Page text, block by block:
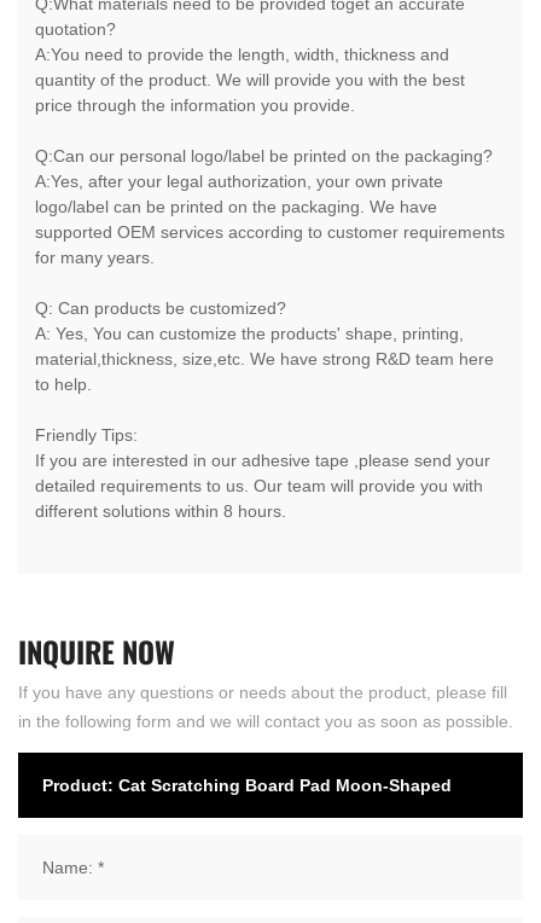
Q:What materials need to be provided toget an accurate
quotation?
A:You need to provide the length, width, thickness and
quantity of the product. We will provide you with the best
price through the information you provide.
Q:Can our personal logo/label be printed on the packaging?
A:Yes, after your legal authorization, your own private
logo/label can be printed on the packaging. We have
supported OEM services according to customer requirements
for many years.
Q: Can products be customized?
A: Yes, You can customize the products' shape, printing,
material,thickness, size,etc. We have strong R&D team here
to help.
Friendly Tips:
If you are interested in our adhesive tape ,please send your
detailed requirements to us. Our team will provide you with
different solutions within 8 hours.
INQUIRENOW
If you have any questions or needs about the product, please fill
in the following form and we will contact you as soon as possible.